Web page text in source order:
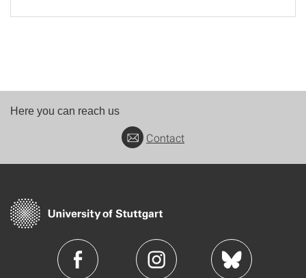
Here you can reach us
Contact